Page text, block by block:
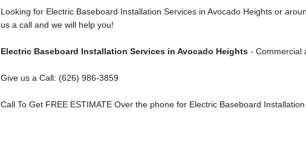
Looking for Electric Baseboard Installation Services in Avocado Heights or
us a call and we will help you!
Electric Baseboard Installation Services in Avocado Heights- Commercial
Give us a Call: (626) 986-3859
Call To Get FREE ESTIMATE Over the phone for Electric Baseboard